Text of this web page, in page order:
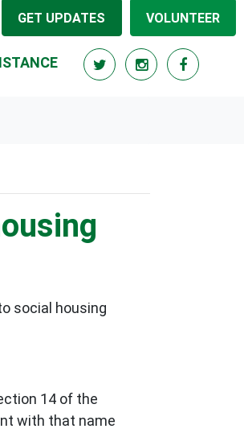
GET UPDATES VOLUNTEER
social housing
14 of the
with that name